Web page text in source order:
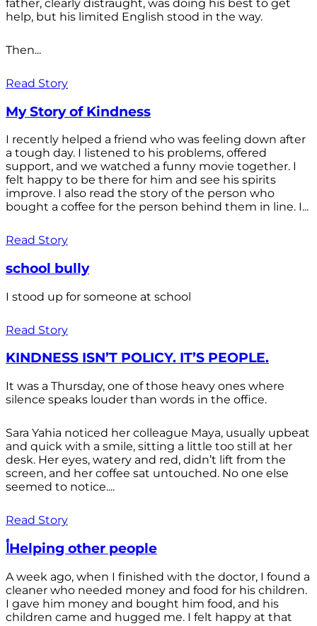
father, clearly distraught, was doing his best to get
help, but his limited English stood in the way.
Then...
Read Story
My Story of Kindness
I recently helped a friend who was feeling down after
a tough day. I listened to his problems, offered
support, and we watched a funny movie together. I
felt happy to be there for him and see his spirits
improve. I also read the story of the person who
bought a coffee for the person behind them in line. I...
Read Story
school bully
I stood up for someone at school
Read Story
KINDNESS ISN’T POLICY. IT’S PEOPLE.
It was a Thursday, one of those heavy ones where
silence speaks louder than words in the office.
Sara Yahia noticed her colleague Maya, usually upbeat
and quick with a smile, sitting a little too still at her
desk. Her eyes, watery and red, didn’t lift from the
screen, and her coffee sat untouched. No one else
seemed to notice....
Read Story
أHelping other people
A week ago, when I finished with the doctor, I found a
cleaner who needed money and food for his children.
I gave him money and bought him food, and his
children came and hugged me. I felt happy at that